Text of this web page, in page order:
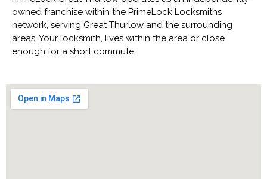
owned franchise within the PrimeLock Locksmiths
network, serving Great Thurlow and the surrounding
areas. Your locksmith, lives within the area or close
enough for a short commute.